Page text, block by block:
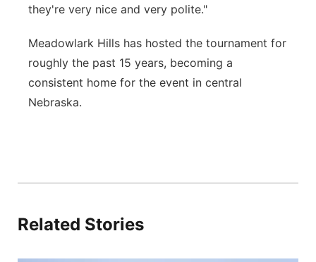
they're very nice and very polite."
Meadowlark Hills has hosted the tournament for
roughly the past 15 years, becoming a
consistent home for the event in central
Nebraska.
Related Stories